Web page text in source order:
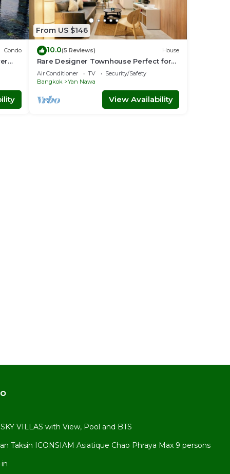
rail
an
to
Condo
From US $146
10.0(5 Reviews) House
Rare Designer Townhouse Perfect for
Groups | 8 mins to BTS
Air Conditioner TV
Security/Safety
Bangkok
Yan Nawa
View Availability
VILLAS with View, Pool and BTS
Taksin ICONSIAM Asiatique Chao Phraya Max 9 persons